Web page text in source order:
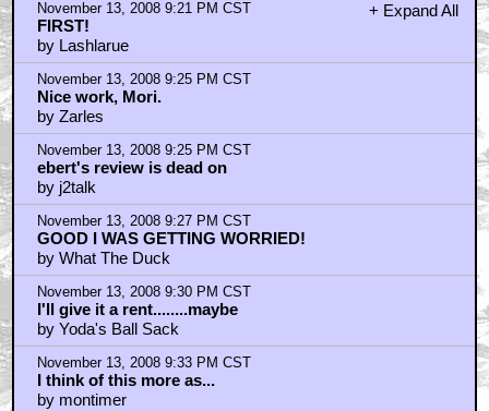
+ Expand All
November 13, 2008 9:21 PM CST
FIRST!
by Lashlarue
November 13, 2008 9:25 PM CST
Nice work, Mori.
by Zarles
November 13, 2008 9:25 PM CST
ebert's review is dead on
by j2talk
November 13, 2008 9:27 PM CST
GOOD I WAS GETTING WORRIED!
by What The Duck
November 13, 2008 9:30 PM CST
I'll give it a rent........maybe
by Yoda's Ball Sack
November 13, 2008 9:33 PM CST
I think of this more as...
by montimer